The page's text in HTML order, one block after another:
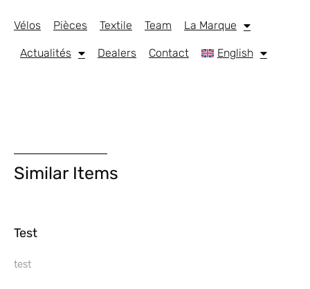
Vélos Pièces Textile Team La Marque
Actualités Dealers Contact English
Similar Items
Test
test